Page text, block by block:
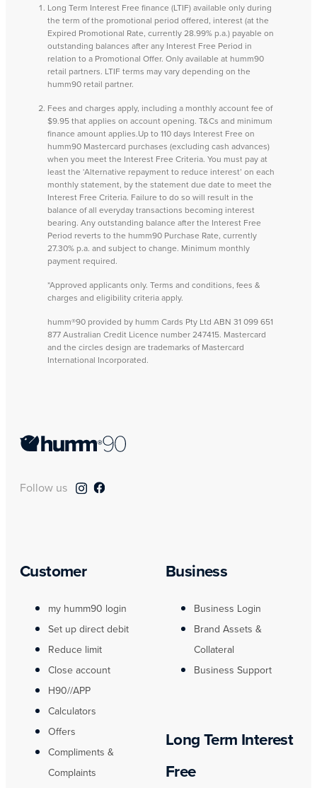
Long Term Interest Free finance (LTIF) available only during
the term of the promotional period offered, interest (at the
Expired Promotional Rate, currently 28.99% p.a.) payable on
outstanding balances after any Interest Free Period in
relation to a Promotional Offer. Only available at humm90
retail partners. LTIF terms may vary depending on the
humm90 retail partner.
Fees and charges apply, including a monthly account fee of
$9.95 that applies on account opening. T&Cs and minimum
finance amount applies.Up to 110 days Interest Free on
humm90 Mastercard purchases (excluding cash advances)
when you meet the Interest Free Criteria. You must pay at
least the ‘Alternative repayment to reduce interest’ on each
monthly statement, by the statement due date to meet the
Interest Free Criteria. Failure to do so will result in the
balance of all everyday transactions becoming interest
bearing. Any outstanding balance after the Interest Free
Period reverts to the humm90 Purchase Rate, currently
27.30% p.a. and subject to change. Minimum monthly
payment required.
*Approved applicants only. Terms and conditions, fees &
charges and eligibility criteria apply.
humm®90 provided by humm Cards Pty Ltd ABN 31 099 651
877 Australian Credit Licence number 247415. Mastercard
and the circles design are trademarks of Mastercard
International Incorporated.
Follow us
Customer
my humm90 login
Set up direct debit
Reduce limit
Close account
H90//APP
Calculators
Offers
Compliments &
Complaints
Business
Business Login
Brand Assets &
Collateral
Business Support
Long Term Interest
Free